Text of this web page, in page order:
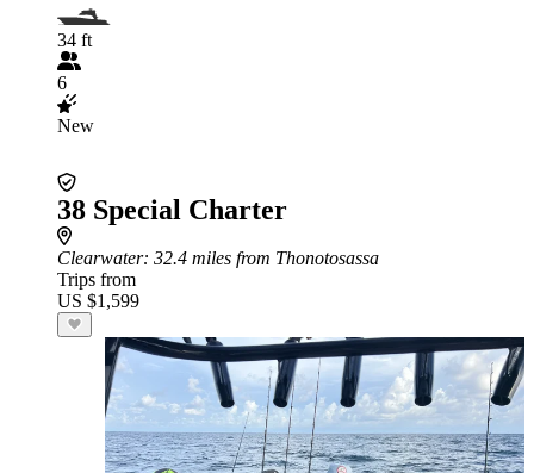
34 ft
6
New
38 Special Charter
Clearwater: 32.4 miles from Thonotosassa
Trips from
US $1,599